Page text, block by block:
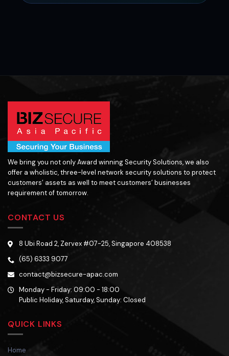
We bring you not only Award winning Security Solutions, we also
offer a wholistic, three-level network security solutions to protect
customers’ assets as well to meet customers’ businesses
requirement of tomorrow.
CONTACT US
8 Ubi Road 2, Zervex #07-25, Singapore 408538
(65) 6333 9077
contact@bizsecure-apac.com
Monday - Friday: 09:00 - 18:00
Public Holiday, Saturday, Sunday: Closed
QUICK LINKS
Home